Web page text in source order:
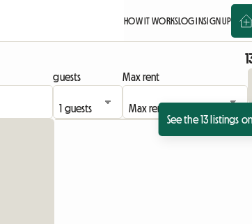
HOW IT WORKSLOG INSIGN UP
guests
Max rent
See the 13 listings